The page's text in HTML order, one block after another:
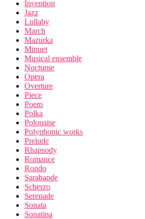
Invention
Jazz
Lullaby
March
Mazurka
Minuet
Musical ensemble
Nocturne
Opera
Overture
Piece
Poem
Polka
Polonaise
Polyphonic works
Prelude
Rhapsody
Romance
Rondo
Sarabande
Scherzo
Serenade
Sonata
Sonatina